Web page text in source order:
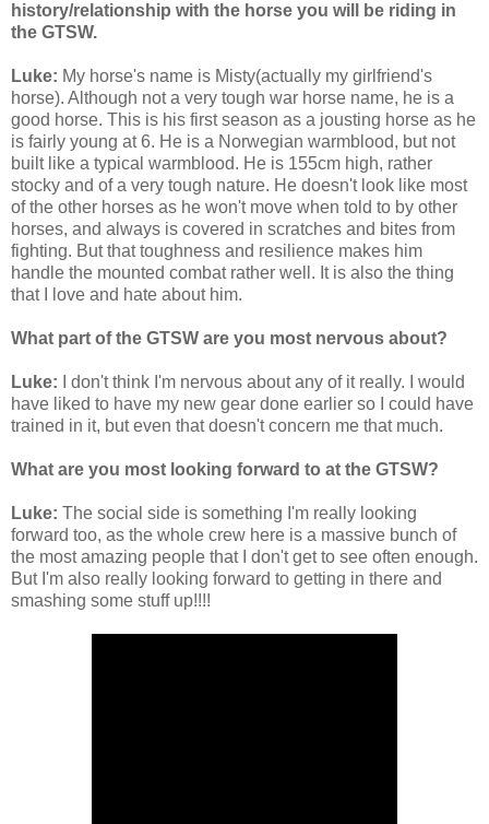
history/relationship with the horse you will be riding in
the GTSW.
Luke: My horse's name is Misty(actually my girlfriend's
horse). Although not a very tough war horse name, he is a
good horse. This is his first season as a jousting horse as he
is fairly young at 6. He is a Norwegian warmblood, but not
built like a typical warmblood. He is 155cm high, rather
stocky and of a very tough nature. He doesn't look like most
of the other horses as he won't move when told to by other
horses, and always is covered in scratches and bites from
fighting. But that toughness and resilience makes him
handle the mounted combat rather well. It is also the thing
that I love and hate about him.
What part of the GTSW are you most nervous about?
Luke: I don't think I'm nervous about any of it really. I would
have liked to have my new gear done earlier so I could have
trained in it, but even that doesn't concern me that much.
What are you most looking forward to at the GTSW?
Luke: The social side is something I'm really looking
forward too, as the whole crew here is a massive bunch of
the most amazing people that I don't get to see often enough.
But I'm also really looking forward to getting in there and
smashing some stuff up!!!!